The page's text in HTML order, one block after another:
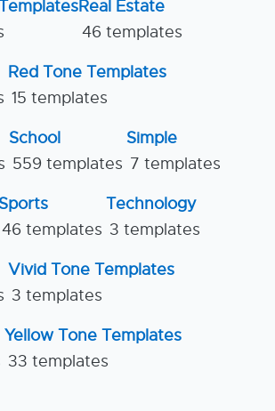
Real Estate
46 templates
Red Tone Templates
15 templates
School
559 templates
Simple
7 templates
Sports
46 templates
Technology
3 templates
Vivid Tone Templates
3 templates
Yellow Tone Templates
33 templates